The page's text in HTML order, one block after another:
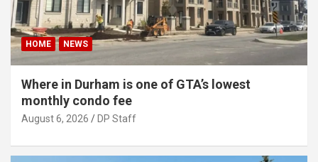
HOME NEWS
Where in Durham is one of GTA’s lowest
monthly condo fee
August 6, 2026 DP Staff